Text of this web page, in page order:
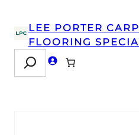
LEE PORTER
FLOORING
Search